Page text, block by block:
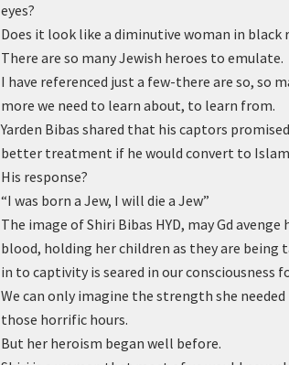
eyes?
Does it look like a diminutive woman in black
There are so many Jewish heroes to emulate.
I have referenced just a few-there are so, so
more we need to learn about, to learn from.
Yarden Bibas shared that his captors
better treatment if he would convert to
His response?
“I was born a Jew, I will die a Jew”
The image of Shiri Bibas HYD, may Gd avenge
blood, holding her children as they are being
in to captivity is seared in our consciousness
We can only imagine the strength she needed
those horrific hours.
But her heroism began well before.